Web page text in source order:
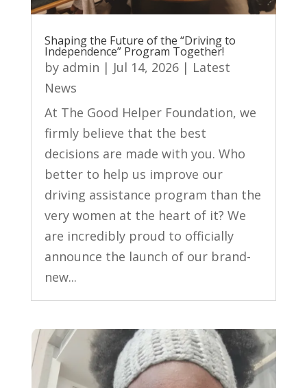
Shaping the Future of the “Driving to
Independence” Program Together!
by admin | Jul 14, 2026| Latest
News
At The Good Helper Foundation, we
firmly believe that the best
decisions are made with you. Who
better to help us improve our
driving assistance program than the
very women at the heart of it? We
are incredibly proud to officially
announce the launch of our brand-
new...